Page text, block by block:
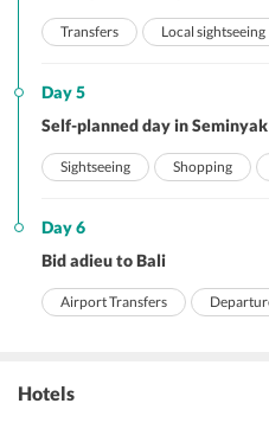
Transfers Local sightseeing
Day 5
Self-planned day in Seminyak
Sightseeing Shopping
Day 6
Bid adieu to Bali
Airport Transfers
Hotels